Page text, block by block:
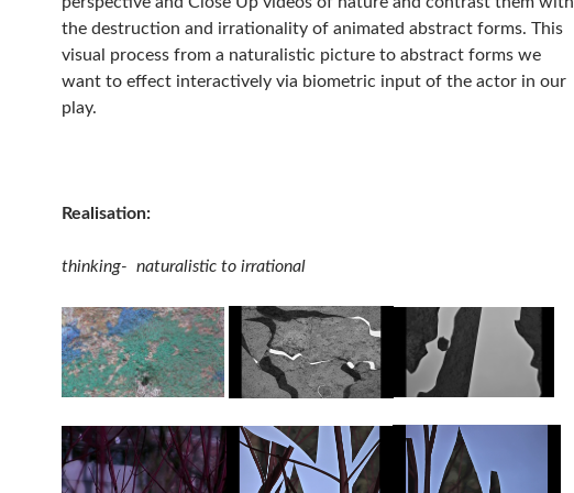
the destruction and irrationality of animated abstract forms. This
visual process from a naturalistic picture to abstract forms we
want to effect interactively via biometric input of the actor in our
play.
Realisation:
thinking- naturalistic to irrational